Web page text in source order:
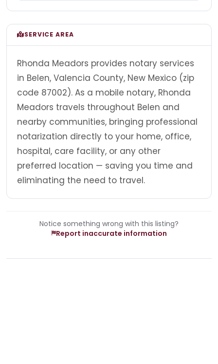
SERVICE AREA
Rhonda Meadors provides notary services
in Belen, Valencia County, New Mexico (zip
code 87002). As a mobile notary, Rhonda
Meadors travels throughout Belen and
nearby communities, bringing professional
notarization directly to your home, office,
hospital, care facility, or any other
preferred location — saving you time and
eliminating the need to travel.
Notice something wrong with this listing?
Report inaccurate information